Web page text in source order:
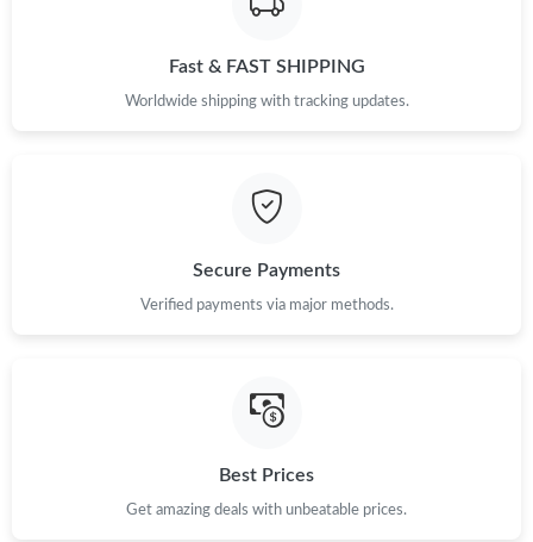
Fast & FAST SHIPPING
Worldwide shipping with tracking updates.
Secure Payments
Verified payments via major methods.
Best Prices
Get amazing deals with unbeatable prices.